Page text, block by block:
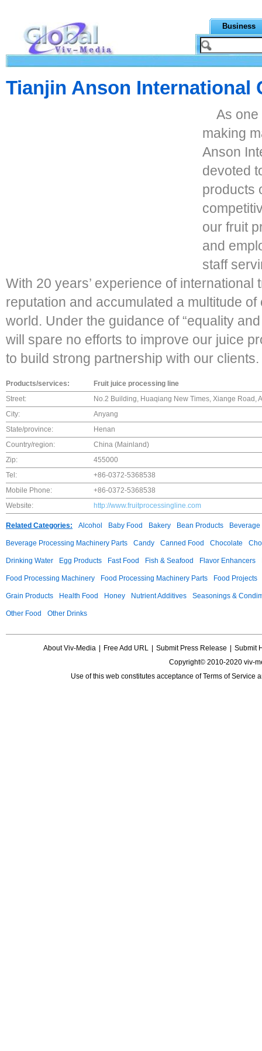
Business
Tianjin Anson International
As one
making
Anson
devoted
products
our fruit
and
staff
With 20 years’ experience of
reputation and accumulated a multitude
world. Under the guidance of “equality
will spare no efforts to improve our juice
to build strong partnership with our clients.
Products/services:
Fruit juice processing line
Street:
No.2 Building, Huaqiang New Times, Xiange Road,
City:
Anyang
State/province:
Henan
Country/region:
China (Mainland)
Zip:
455000
Tel:
+86-0372-5368538
Mobile Phone:
+86-0372-5368538
Website:
http://www.fruitprocessingline.com
Related Categories: Alcohol Baby Food Bakery Bean Products
Beverage Processing Machinery Parts Candy Canned Food Chocolate
Drinking Water Egg Products Fast Food Fish & Seafood Flavor Enhancers
Food Processing Machinery Food Processing Machinery Parts Food Projects
Grain Products Health Food Honey Nutrient Additives Seasonings &
Other Food Other Drinks
About Viv-Media Free Add URL Submit Press Release
Submit
Copyright© 2010-2020 viv-
Use of this web constitutes acceptance ofTerms of Service